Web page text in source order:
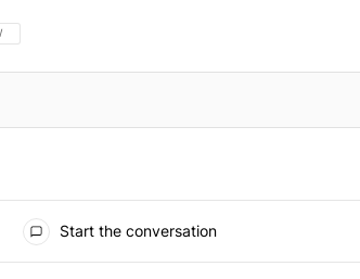
THIS CONVERSATION TO BE NOTIFIED WHEN NEW COMMENTS ARE
Start the conversation